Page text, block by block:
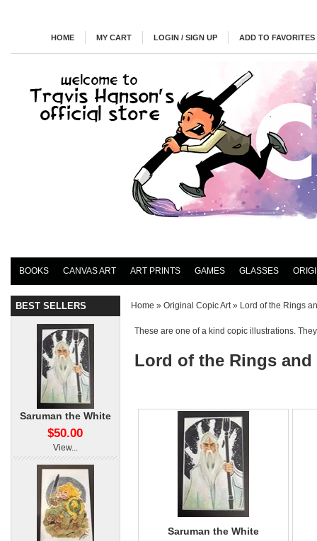
HOME MY CART LOGIN / SIGN UP ADD TO FAVORITES
BOOKS CANVAS ART ART PRINTS GAMES GLASSES
BEST SELLERS
Saruman the White
$50.00
View...
Home » Original Copic Art» Lord of the Rings
These are one of a kind copic illustrations.
Lord of the Rings
Saruman the White